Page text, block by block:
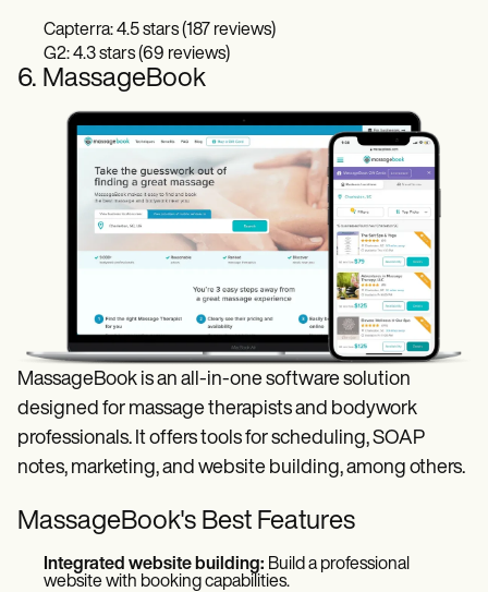
Capterra: 4.5 stars (187 reviews)
G2: 4.3 stars (69 reviews)
6. MassageBook
MassageBook is an all-in-one software solution
designed for massage therapists and bodywork
professionals. It offers tools for scheduling, SOAP
notes, marketing, and website building, among others.
MassageBook's Best Features
Integrated website building: Build a professional
website with booking capabilities.